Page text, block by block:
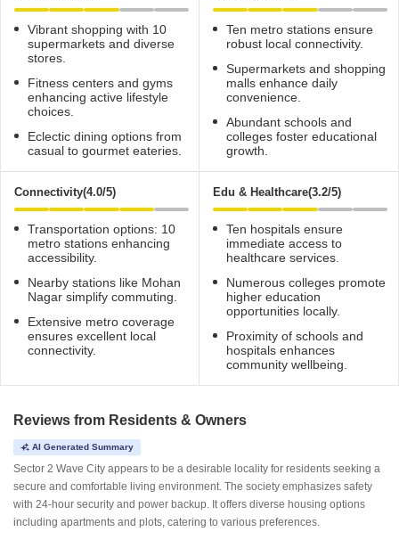
Vibrant shopping with 10
supermarkets and diverse
stores.
Fitness centers and gyms
enhancing active lifestyle
choices.
Eclectic dining options from
casual to gourmet eateries.
Ten metro stations ensure
robust local connectivity.
Supermarkets and shopping
malls enhance daily
convenience.
Abundant schools and
colleges foster educational
growth.
Connectivity(4.0/5)
Transportation options: 10
metro stations enhancing
accessibility.
Nearby stations like Mohan
Nagar simplify commuting.
Extensive metro coverage
ensures excellent local
connectivity.
Edu & Healthcare(3.2/5)
Ten hospitals ensure
immediate access to
healthcare services.
Numerous colleges promote
higher education
opportunities locally.
Proximity of schools and
hospitals enhances
community wellbeing.
Reviews from Residents & Owners
AI Generated Summary
Sector 2 Wave City appears to be a desirable locality for residents seeking a
secure and comfortable living environment. The society emphasizes safety
with 24-hour security and power backup. It offers diverse housing options
including apartments and plots, catering to various preferences.